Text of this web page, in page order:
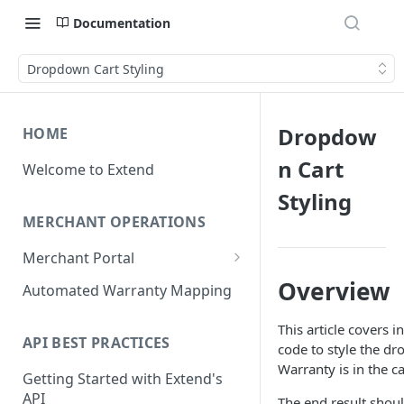
Documentation
Dropdown Cart Styling
HOME
Welcome to Extend
MERCHANT OPERATIONS
Merchant Portal
Get Help
Store Management
User Management
Automated Warranty Mapping
API BEST PRACTICES
Getting Started with Extend's
API
Dropdow
n Cart
Styling
Overview
This article covers
code to style the
Warranty is in the